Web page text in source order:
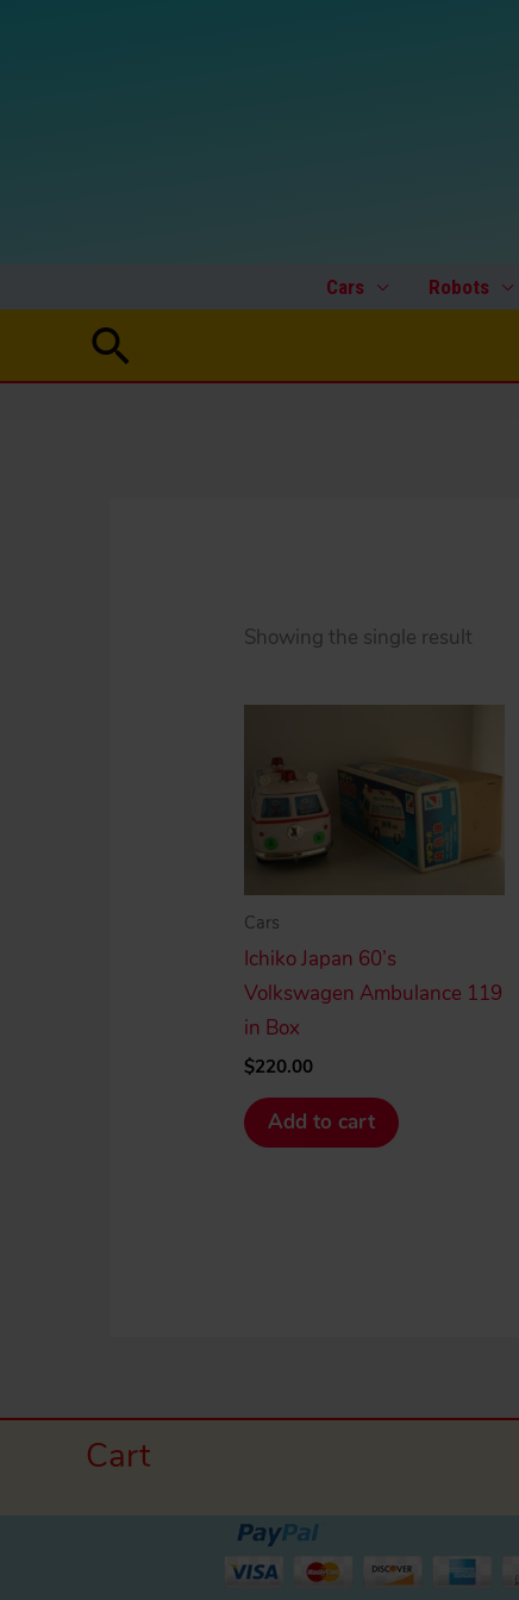
Cars Robots
Search
Showing the single result
Cars
Ichiko Japan 60’s
Volkswagen Ambulance 119
in Box
$220.00
Add to cart
Cart